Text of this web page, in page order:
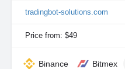
tradingbot-solutions.com
Price from: $49
Binance Bitmex